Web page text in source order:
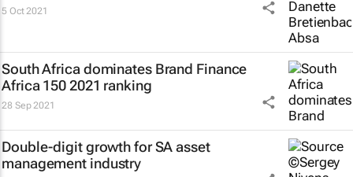
5 Oct 2021
South Africa dominates Brand Finance
Africa 150 2021 ranking
28 Sep 2021
Double-digit growth for SA asset
management industry